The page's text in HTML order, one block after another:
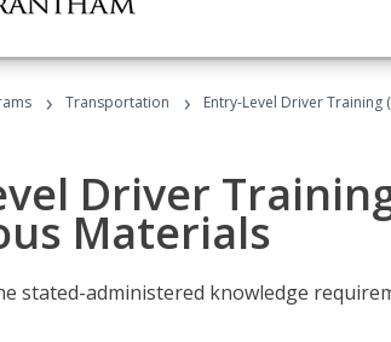
› Transportation › Entry-Level Driver Training
Driver
Materials
stated-administered knowledge